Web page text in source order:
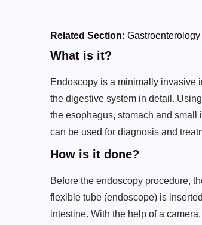
Related Section:
What is it?
Endoscopy is a minimally invasive
the digestive system in detail.
the esophagus, stomach and
can be used for diagnosis and
How is it done?
Before the endoscopy procedure,
flexible tube (endoscope) is
intestine. With the help of a